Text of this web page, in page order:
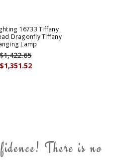
16733 Tiffany
Dragonfly Tiffany
Lamp
$1,351.52
$1,422.65
There is no